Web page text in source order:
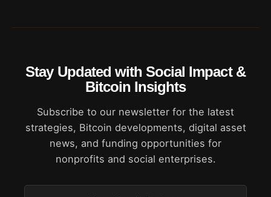
Stay Updated with Social Impact &
Bitcoin Insights
Subscribe to our newsletter for the latest
strategies, Bitcoin developments, digital asset
news, and funding opportunities for
nonprofits and social enterprises.